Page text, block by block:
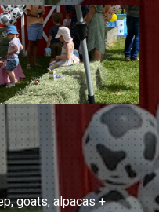
goats, alpacas +